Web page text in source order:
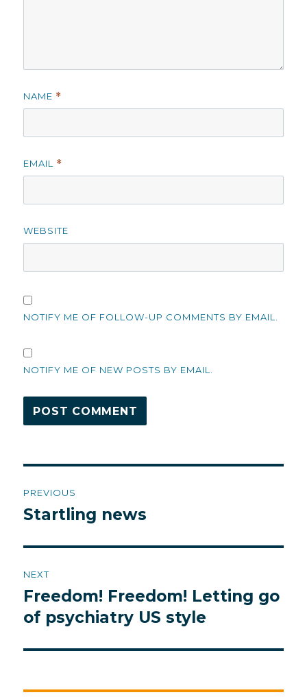
NAME *
EMAIL *
WEBSITE
NOTIFY ME OF FOLLOW-UP COMMENTS BY EMAIL.
NOTIFY ME OF NEW POSTS BY EMAIL.
navigation
PREVIOUS
Previous
Startling news
NEXT
Next
post:
Freedom! Freedom! Letting go
of psychiatry US style